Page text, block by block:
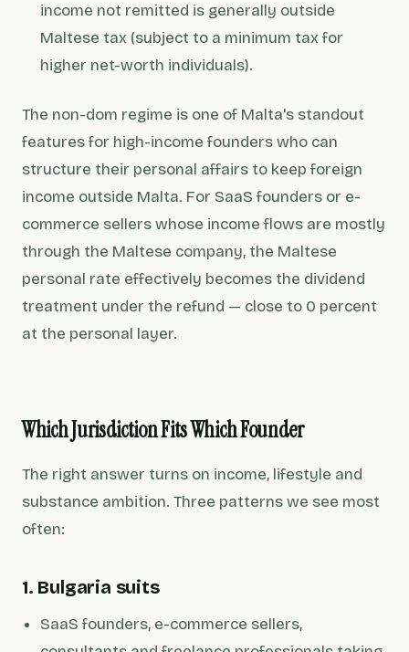
income not remitted is generally outside
Maltese tax (subject to a minimum tax for
higher net-worth individuals).
The non-dom regime is one of Malta's standout
features for high-income founders who can
structure their personal affairs to keep foreign
income outside Malta. For SaaS founders or e-
commerce sellers whose income flows are mostly
through the Maltese company, the Maltese
personal rate effectively becomes the dividend
treatment under the refund — close to 0 percent
at the personal layer.
Which Jurisdiction Fits Which Founder
The right answer turns on income, lifestyle and
substance ambition. Three patterns we see most
often:
1. Bulgaria suits
SaaS founders, e-commerce sellers,